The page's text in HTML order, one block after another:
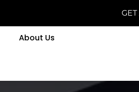
About Us